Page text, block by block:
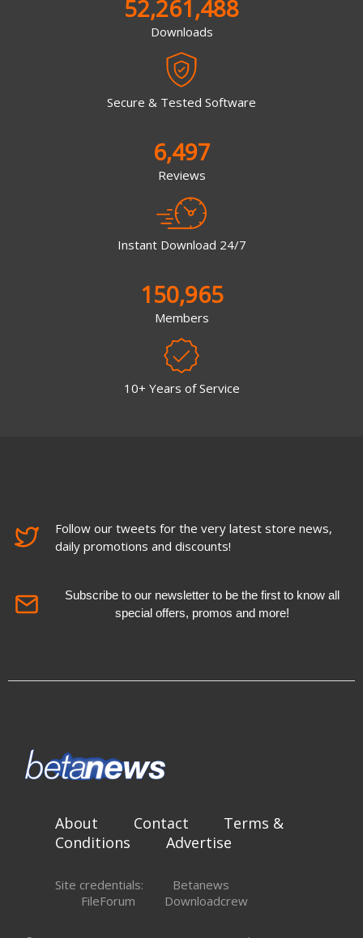
52,261,488
Downloads
Secure & Tested Software
6,497
Reviews
Instant Download 24/7
150,965
Members
10+ Years of Service
Follow our tweets for the very latest store news,
daily promotions and discounts!
Subscribe to our newsletter to be the first to know all
special offers, promos and more!
About Contact
Terms &
Conditions
Advertise
Site credentials:
Betanews
FileForum
Downloadcrew